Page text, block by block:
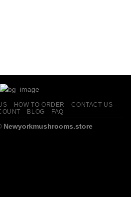
HOW TO ORDER
CONTACT US
BLOG FAQ
Newyorkmushrooms.store